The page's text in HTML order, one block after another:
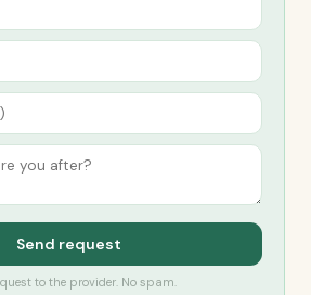
Send request
to the provider. No spam.